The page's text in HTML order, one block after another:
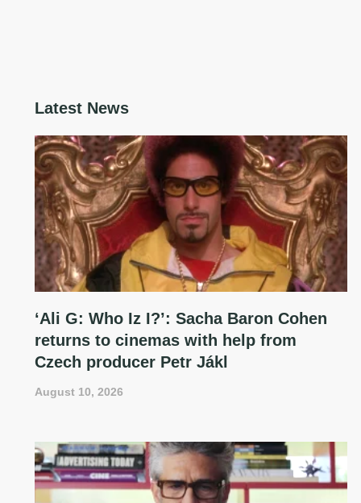
Latest News
‘Ali G: Who Iz I?’: Sacha Baron Cohen
returns to cinemas with help from
Czech producer Petr Jákl
August 10, 2026